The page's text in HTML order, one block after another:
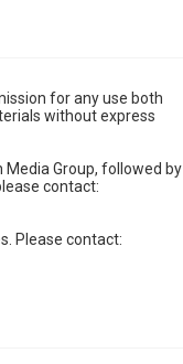
for any use both
without express
Group, followed by
contact:
Please contact: